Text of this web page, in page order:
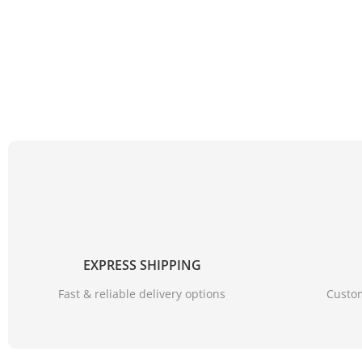
EXPRESS SHIPPING
Fast & reliable delivery options